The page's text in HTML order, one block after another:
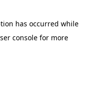
has occurred while
consolefor more